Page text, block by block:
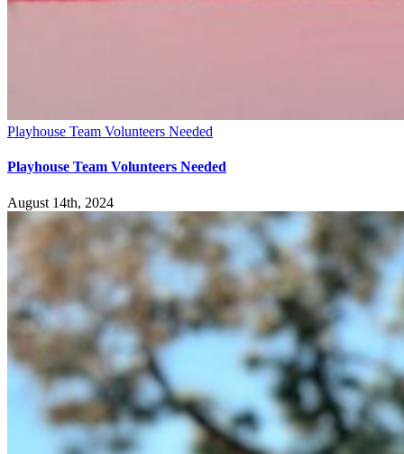
Playhouse Team Volunteers Needed
Playhouse Team Volunteers Needed
August 14th, 2024